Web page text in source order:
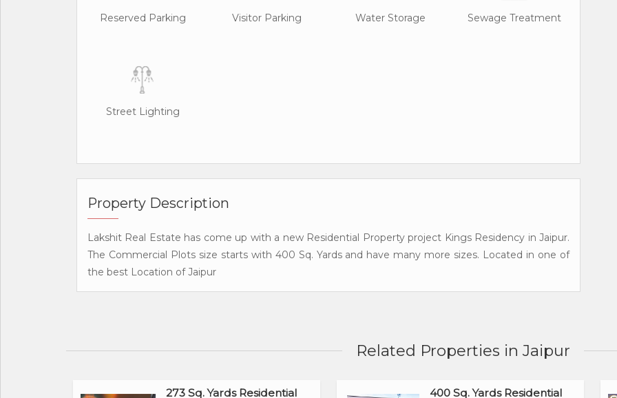
Reserved Parking Visitor Parking Water Storage Sewage Treatment
Street Lighting
Property Description
Lakshit Real Estate has come up with a new Residential Property project Kings Residency in Jaipur.
The Commercial Plots size starts with 400 Sq. Yards and have many more sizes. Located in one of
the best Location of Jaipur
Related Properties in Jaipur
273 Sq. Yards Residential
400 Sq. Yards Residential